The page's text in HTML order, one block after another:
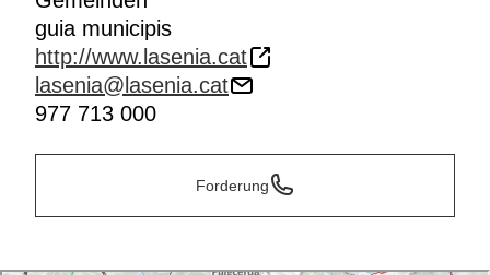
guia municipis
http://www.lasenia.cat
lasenia@lasenia.cat
977 713 000
Forderung